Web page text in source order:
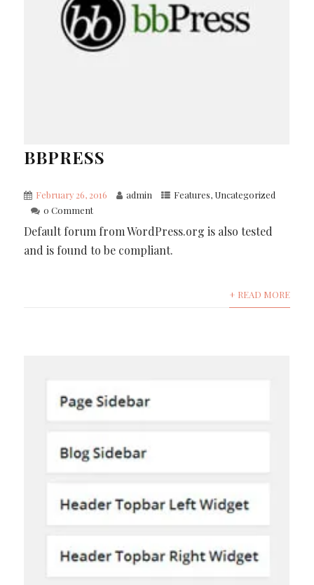
BBPRESS
February 26, 2016 admin Features, Uncategorized
0 Comment
Default forum from WordPress.org is also tested
and is found to be compliant.
+ READ MORE